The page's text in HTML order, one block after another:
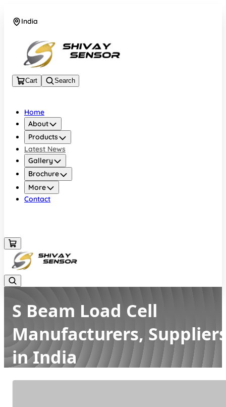
India
Cart Search
Home
About
Products
Latest News
Gallery
Brochure
More
Contact
S Beam Load Cell
Manufacturers,
in India
Home
Latest news